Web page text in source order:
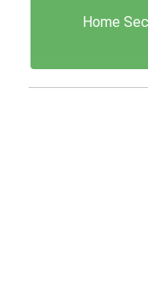
Home